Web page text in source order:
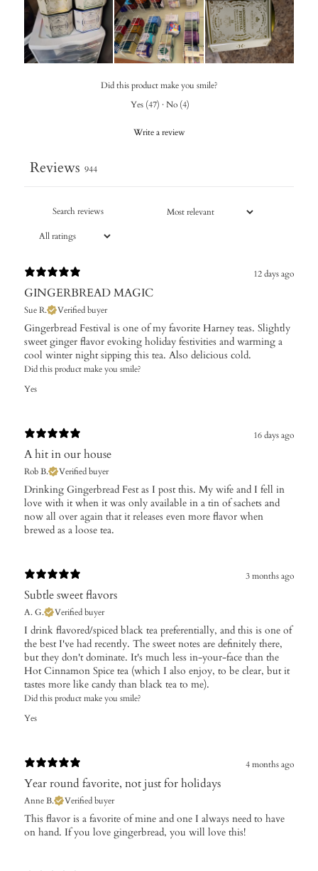
Did this product make you smile?
Yes (47) · No (4)
Write a review
Reviews 944
12 days ago
GINGERBREAD MAGIC
Sue R. Verified buyer
Gingerbread Festival is one of my favorite Harney teas. Slightly
sweet ginger flavor evoking holiday festivities and warming a
cool winter night sipping this tea. Also delicious cold.
Did this product make you smile?
Yes
16 days ago
A hit in our house
Rob B. Verified buyer
Drinking Gingerbread Fest as I post this. My wife and I fell in
love with it when it was only available in a tin of sachets and
now all over again that it releases even more flavor when
brewed as a loose tea.
3 months ago
Subtle sweet flavors
A. G. Verified buyer
I drink flavored/spiced black tea preferentially, and this is one of
the best I've had recently. The sweet notes are definitely there,
but they don't dominate. It's much less in-your-face than the
Hot Cinnamon Spice tea (which I also enjoy, to be clear, but it
tastes more like candy than black tea to me).
Did this product make you smile?
Yes
4 months ago
Year round favorite, not just for holidays
Anne B. Verified buyer
​This flavor is a favorite of mine and one I always need to have
on hand. If you love gingerbread, you will love this!